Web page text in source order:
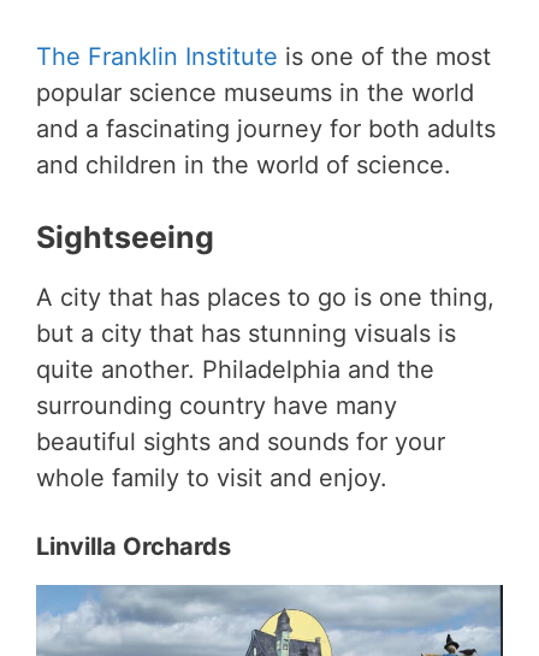
The Franklin Institute is one of the most
popular science museums in the world
and a fascinating journey for both adults
and children in the world of science.
Sightseeing
A city that has places to go is one thing,
but a city that has stunning visuals is
quite another. Philadelphia and the
surrounding country have many
beautiful sights and sounds for your
whole family to visit and enjoy.
Linvilla Orchards